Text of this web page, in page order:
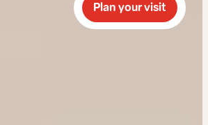
Plan your visit